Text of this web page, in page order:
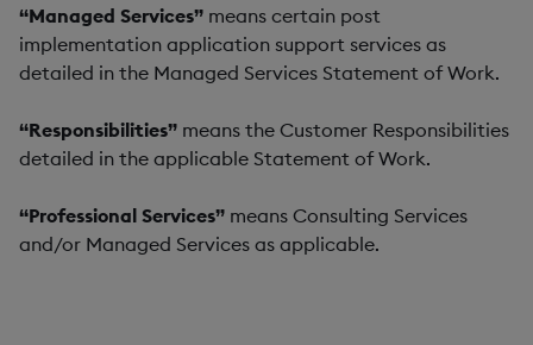
“Managed Services” means certain post
implementation application support services as
detailed in the Managed Services Statement of Work.
“Responsibilities” means the Customer Responsibilities
detailed in the applicable Statement of Work.
“Professional Services” means Consulting Services
and/or Managed Services as applicable.